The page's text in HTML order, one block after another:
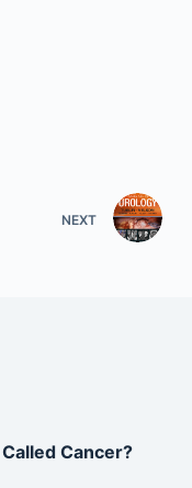
NEXT
Cancer?